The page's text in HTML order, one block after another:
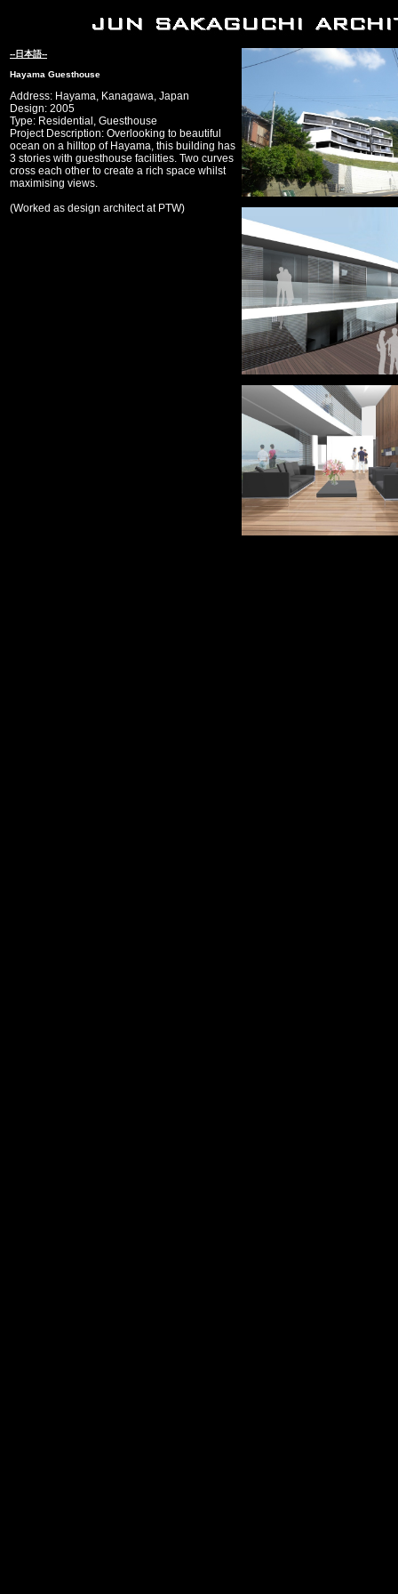
--日本語--
Hayama Guesthouse
Address: Hayama, Kanagawa, Japan
Design: 2005
Type: Residential, Guesthouse
Project Description: Overlooking to beautiful
ocean on a hilltop of Hayama, this building has
3 stories with guesthouse facilities. Two curves
cross each other to create a rich space whilst
maximising views.
(Worked as design architect at PTW)